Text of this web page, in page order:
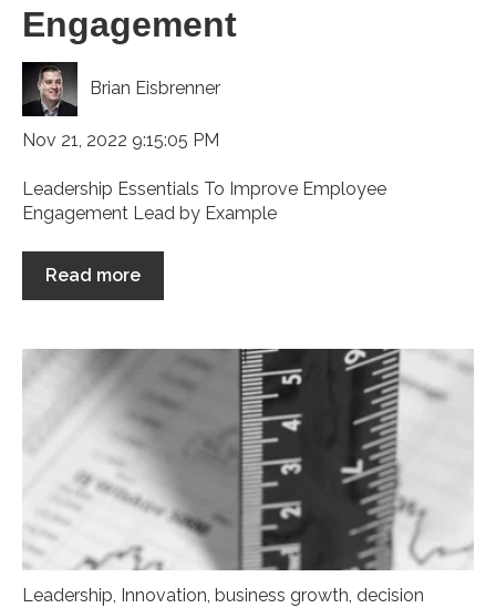
Engagement
Brian Eisbrenner
Nov 21, 2022 9:15:05 PM
Leadership Essentials To Improve Employee
Engagement Lead by Example
Read more
Leadership Innovation business growth decision